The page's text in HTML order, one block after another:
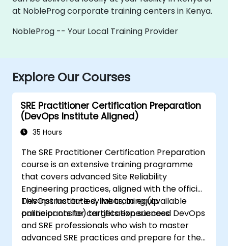
at NobleProg corporate training centers in Kenya.
NobleProg -- Your Local Training Provider
Explore Our Courses
SRE Practitioner Certification Preparation
(DevOps Institute Aligned)
35 Hours
The SRE Practitioner Certification Preparation
course is an extensive training programme
that covers advanced Site Reliability
Engineering practices, aligned with the official
DevOps Institute syllabus, to equip
participants for certification success.
This instructor-led, live training (available
online or onsite) targets experienced DevOps
and SRE professionals who wish to master
advanced SRE practices and prepare for the